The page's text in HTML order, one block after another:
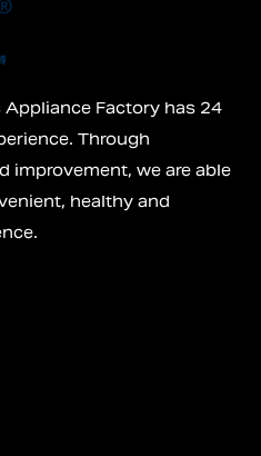
Factory has 24
Through
improvement, we are able
healthy and